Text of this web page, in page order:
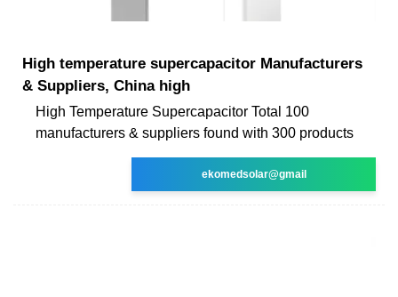
High temperature supercapacitor Manufacturers
& Suppliers, China high
High Temperature Supercapacitor Total 100
manufacturers & suppliers found with 300 products
ekomedsolar@gmail